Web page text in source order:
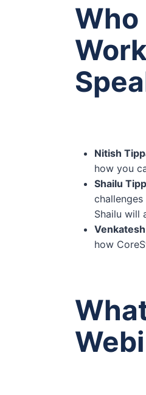
Who
Nitish
how you
Shailu
Shailu will
how